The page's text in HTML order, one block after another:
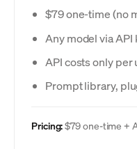
$79 one-time (no
Any model via API
API costs only per
Prompt library,
Pricing:$79 one-time +